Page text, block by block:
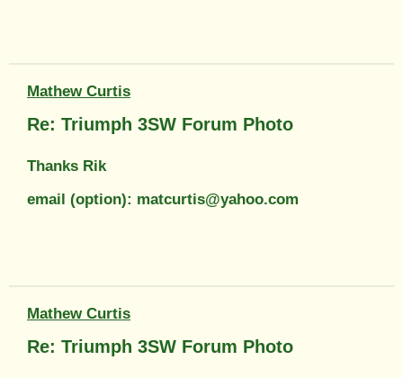
Mathew Curtis
Re: Triumph 3SW Forum Photo
Thanks Rik
email (option): matcurtis@yahoo.com
Mathew Curtis
Re: Triumph 3SW Forum Photo